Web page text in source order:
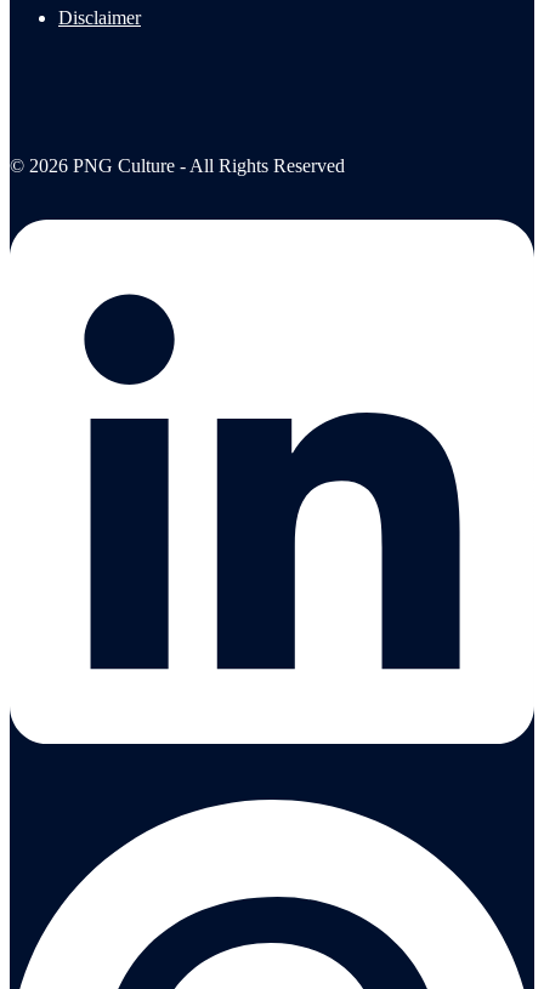
Disclaimer
© 2026 PNG Culture - All Rights Reserved